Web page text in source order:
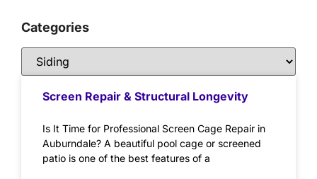
Categories
Screen Repair & Structural Longevity
Is It Time for Professional Screen Cage Repair in
Auburndale? A beautiful pool cage or screened
patio is one of the best features of a